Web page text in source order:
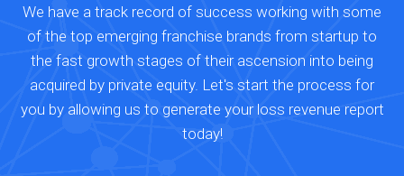
We have a track record of success working with some
of the top emerging franchise brands from startup to
the fast growth stages of their ascension into being
acquired by private equity. Let's start the process for
you by allowing us to generate your loss revenue report
today!